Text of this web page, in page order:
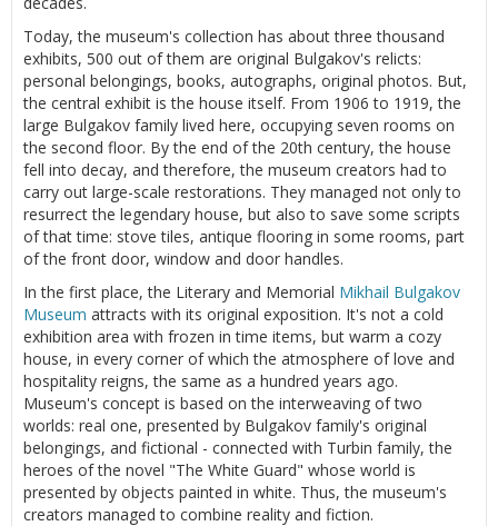
Today, the museum's collection has about three thousand
exhibits, 500 out of them are original Bulgakov's relicts:
personal belongings, books, autographs, original photos. But,
the central exhibit is the house itself. From 1906 to 1919, the
large Bulgakov family lived here, occupying seven rooms on
the second floor. By the end of the 20th century, the house
fell into decay, and therefore, the museum creators had to
carry out large-scale restorations. They managed not only to
resurrect the legendary house, but also to save some scripts
of that time: stove tiles, antique flooring in some rooms, part
of the front door, window and door handles.
In the first place, the Literary and Memorial Mikhail Bulgakov
Museum attracts with its original exposition. It's not a cold
exhibition area with frozen in time items, but warm a cozy
house, in every corner of which the atmosphere of love and
hospitality reigns, the same as a hundred years ago.
Museum's concept is based on the interweaving of two
worlds: real one, presented by Bulgakov family's original
belongings, and fictional - connected with Turbin family, the
heroes of the novel "The White Guard" whose world is
presented by objects painted in white. Thus, the museum's
creators managed to combine reality and fiction.